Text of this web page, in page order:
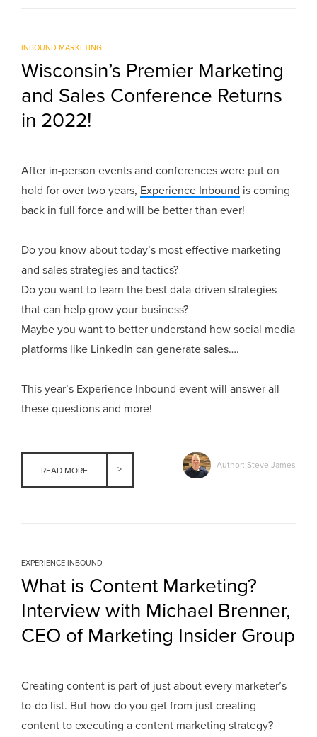
INBOUND MARKETING
Wisconsin’s Premier Marketing
and Sales Conference Returns
in 2022!
After in-person events and conferences were put on
hold for over two years, Experience Inbound is coming
back in full force and will be better than ever!
Do you know about today’s most effective marketing
and sales strategies and tactics?
Do you want to learn the best data-driven strategies
that can help grow your business?
Maybe you want to better understand how social media
platforms like LinkedIn can generate sales….
This year’s Experience Inbound event will answer all
these questions and more!
READ MORE
Author: Steve James
EXPERIENCE INBOUND
What is Content Marketing?
Interview with Michael Brenner,
CEO of Marketing Insider Group
Creating content is part of just about every marketer’s
to-do list. But how do you get from just creating
content to executing a content marketing strategy?